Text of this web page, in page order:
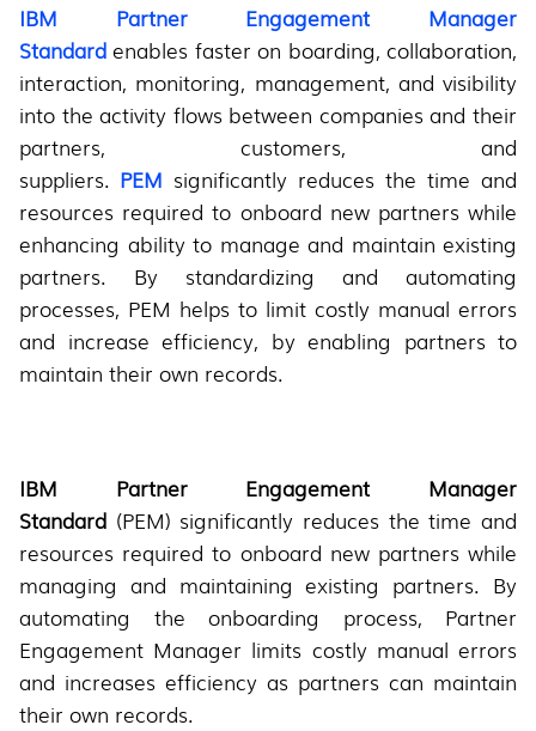
IBM Partner Engagement Manager
Standard enables faster on boarding, collaboration,
interaction, monitoring, management, and visibility
into the activity flows between companies and their
partners, customers, and
suppliers. PEM significantly reduces the time and
resources required to onboard new partners while
enhancing ability to manage and maintain existing
partners. By standardizing and automating
processes, PEM helps to limit costly manual errors
and increase efficiency, by enabling partners to
maintain their own records.
IBM Partner Engagement Manager
Standard (PEM) significantly reduces the time and
resources required to onboard new partners while
managing and maintaining existing partners. By
automating the onboarding process, Partner
Engagement Manager limits costly manual errors
and increases efficiency as partners can maintain
their own records.